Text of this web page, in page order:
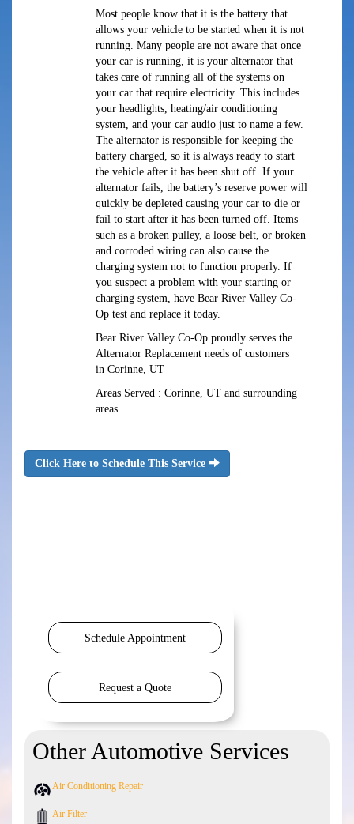
Most people know that it is the battery that
allows your vehicle to be started when it is not
running. Many people are not aware that once
your car is running, it is your alternator that
takes care of running all of the systems on
your car that require electricity. This includes
your headlights, heating/air conditioning
system, and your car audio just to name a few.
The alternator is responsible for keeping the
battery charged, so it is always ready to start
the vehicle after it has been shut off. If your
alternator fails, the battery’s reserve power will
quickly be depleted causing your car to die or
fail to start after it has been turned off. Items
such as a broken pulley, a loose belt, or broken
and corroded wiring can also cause the
charging system not to function properly. If
you suspect a problem with your starting or
charging system, have Bear River Valley Co-
Op test and replace it today.
Bear River Valley Co-Op proudly serves the
Alternator Replacement needs of customers
in Corinne, UT
Areas Served : Corinne, UT and surrounding
areas
Click Here to Schedule This Service
Schedule Appointment
Request a Quote
Other Automotive Services
Air Conditioning Repair
Air Filter